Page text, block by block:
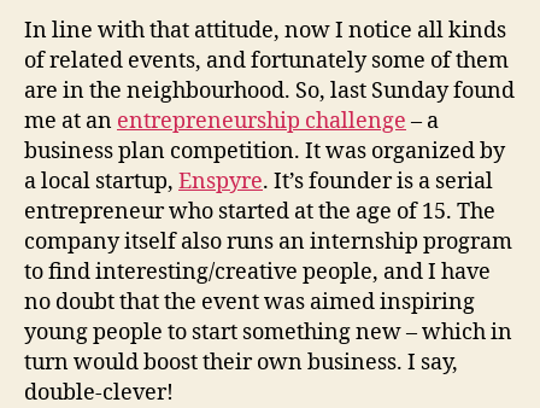
In line with that attitude, now I notice all kinds
of related events, and fortunately some of them
are in the neighbourhood. So, last Sunday found
me at an entrepreneurship challenge – a
business plan competition. It was organized by
a local startup, Enspyre. It’s founder is a serial
entrepreneur who started at the age of 15. The
company itself also runs an internship program
to find interesting/creative people, and I have
no doubt that the event was aimed inspiring
young people to start something new – which in
turn would boost their own business. I say,
double-clever!